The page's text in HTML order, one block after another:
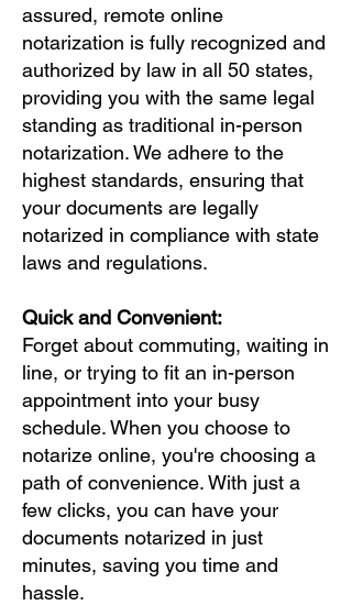
assured, remote online
notarization is fully recognized and
authorized by law in all 50 states,
providing you with the same legal
standing as traditional in-person
notarization. We adhere to the
highest standards, ensuring that
your documents are legally
notarized in compliance with state
laws and regulations.
Quick and Convenient:
Forget about commuting, waiting in
line, or trying to fit an in-person
appointment into your busy
schedule. When you choose to
notarize online, you're choosing a
path of convenience. With just a
few clicks, you can have your
documents notarized in just
minutes, saving you time and
hassle.